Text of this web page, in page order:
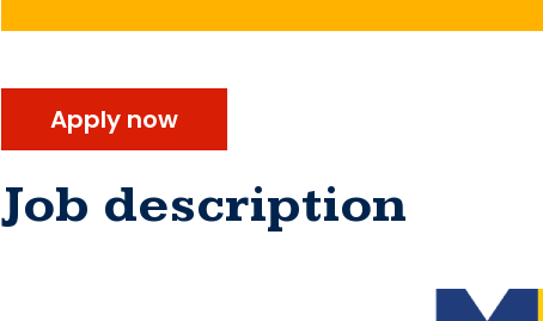
Apply now
Job description